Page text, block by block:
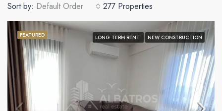
277 Properties
Sort by: Default Order
FEATURED LONG TERM RENT NEW CONSTRUCTION